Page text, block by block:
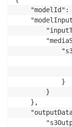
    modelId
    body
= json .
    contentType
    accept
=
"modelId":
            }
        }
    },